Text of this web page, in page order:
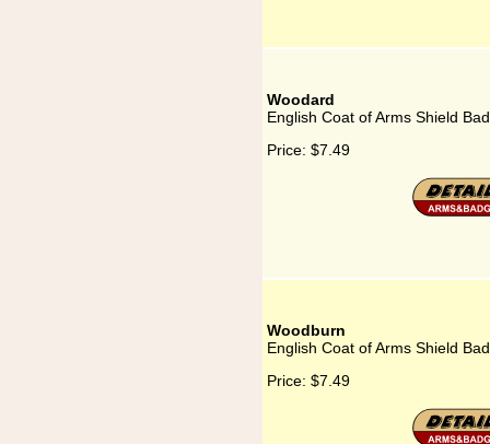
Woodard
English Coat of Arms Shield
Price: $7.49
Woodburn
English Coat of Arms Shield
Price: $7.49